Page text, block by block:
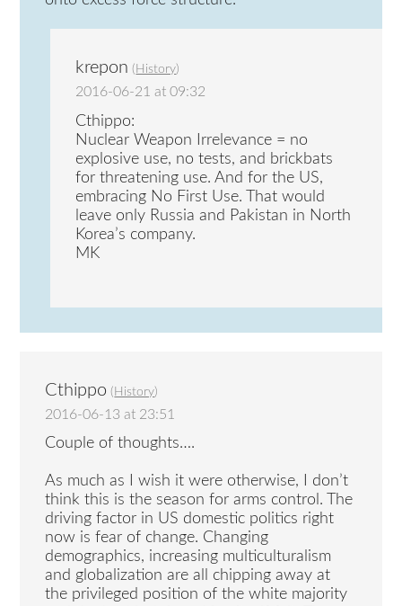
krepon ( History)
2016-06-21 at 09:32
Cthippo:
Nuclear Weapon Irrelevance = no
explosive use, no tests, and brickbats
for threatening use. And for the US,
embracing No First Use. That would
leave only Russia and Pakistan in North
Korea’s company.
MK
Cthippo ( History)
2016-06-13 at 23:51
Couple of thoughts….
As much as I wish it were otherwise, I don’t
think this is the season for arms control. The
driving factor in US domestic politics right
now is fear of change. Changing
demographics, increasing multiculturalism
and globalization are all chipping away at
the privileged position of the white majority